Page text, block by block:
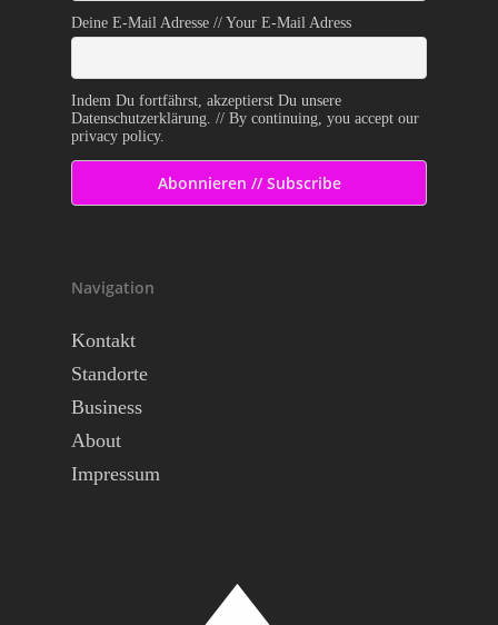
Deine E-Mail Adresse // Your E-Mail Adress
Indem Du fortfährst, akzeptierst Du unsere
Datenschutzerklärung. // By continuing, you accept our
privacy policy.
Navigation
Kontakt
Standorte
Business
About
Impressum